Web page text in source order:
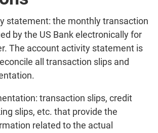
statement: the monthly transaction
by the US Bank electronically for
The account activity statement is
all transaction slips and
transaction slips, credit
slips, etc. that provide the
related to the actual